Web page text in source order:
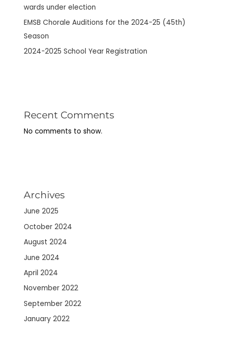
wards under election
EMSB Chorale Auditions for the 2024-25 (45th)
Season
2024-2025 School Year Registration
Recent Comments
No comments to show.
Archives
June 2025
October 2024
August 2024
June 2024
April 2024
November 2022
September 2022
January 2022